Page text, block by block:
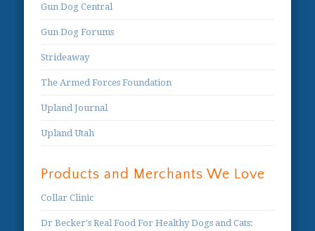
Gun Dog Central
Gun Dog Forums
Strideaway
The Armed Forces Foundation
Upland Journal
Upland Utah
Products and Merchants We Love
Collar Clinic
Dr Becker's Real Food For Healthy Dogs and Cats: